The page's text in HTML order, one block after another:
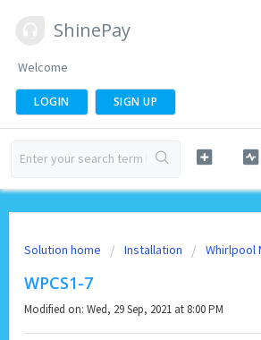
ShinePay
Welcome
LOGIN SIGN UP
Solution home Installation Whirlpool
WPCS1-7
Modified on: Wed, 29 Sep, 2021 at 8:00 PM